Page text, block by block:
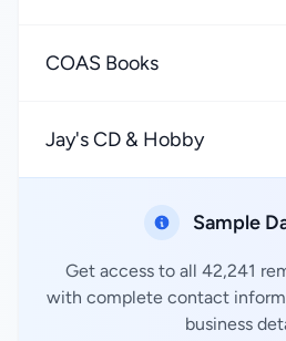
COAS Books
Jay's CD & Hobby
Sample
Get access to all 42,241
with complete contact
business